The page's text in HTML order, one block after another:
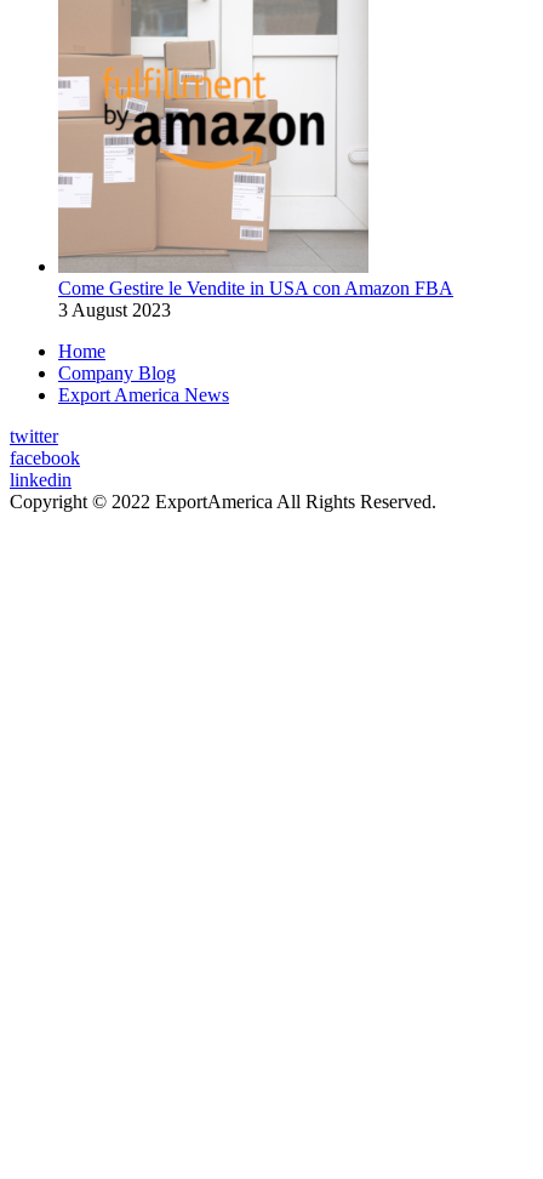
Come Gestire le Vendite in USA con Amazon FBA
3 August 2023
Home
Company Blog
Export America News
twitter
facebook
linkedin
Copyright © 2022 ExportAmerica All Rights Reserved.